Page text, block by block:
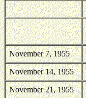
November 7, 1955
November 14, 1955
November 21, 1955